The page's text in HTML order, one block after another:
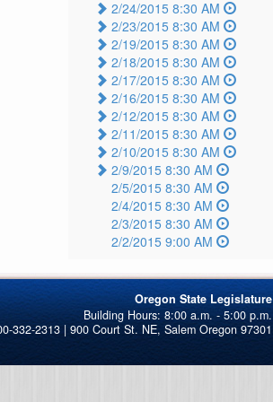
2/24/2015 8:30 AM
2/23/2015 8:30 AM
2/19/2015 8:30 AM
2/18/2015 8:30 AM
2/17/2015 8:30 AM
2/16/2015 8:30 AM
2/12/2015 8:30 AM
2/11/2015 8:30 AM
2/10/2015 8:30 AM
2/9/2015 8:30 AM
2/5/2015 8:30 AM
2/4/2015 8:30 AM
2/3/2015 8:30 AM
2/2/2015 9:00 AM
Oregon State Legislature
332-2313 | 900 Court St. NE, Salem Oregon 97301